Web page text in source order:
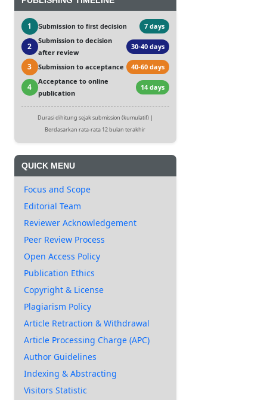
1 Submission to first decision 7 days
2
Submission to decision
after review
30-40 days
3 Submission to acceptance 40-60 days
4
Acceptance to online
publication
14 days
Durasi dihitung sejak submission (kumulatif) |
Berdasarkan rata-rata 12 bulan terakhir
QUICK MENU
Focus and Scope
Editorial Team
Reviewer Acknowledgement
Peer Review Process
Open Access Policy
Publication Ethics
Copyright & License
Plagiarism Policy
Article Retraction & Withdrawal
Article Processing Charge (APC)
Author Guidelines
Indexing & Abstracting
Visitors Statistic